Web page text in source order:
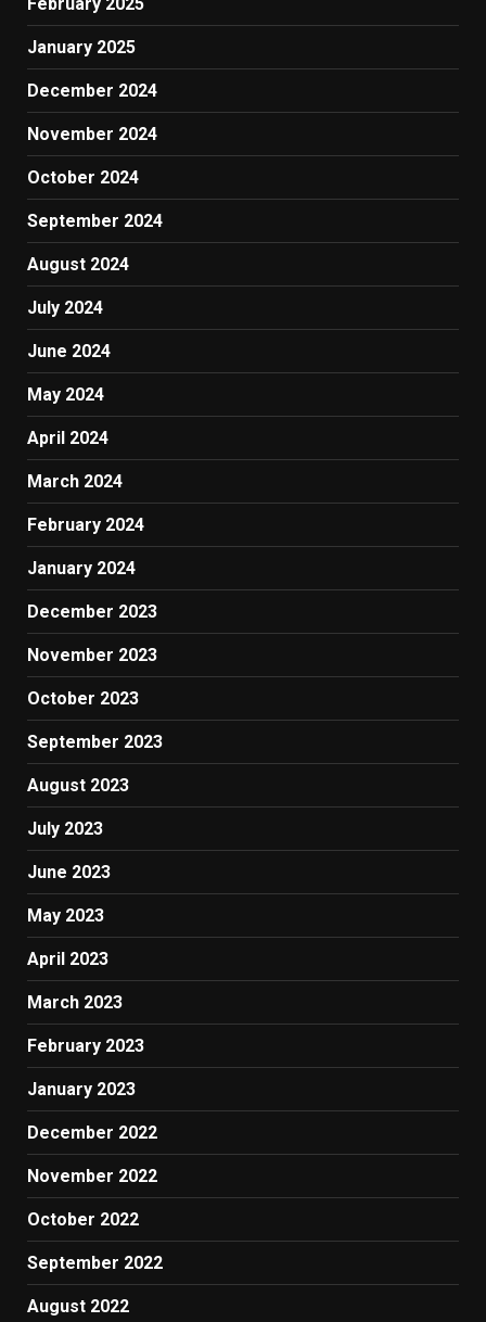
January 2025
December 2024
November 2024
October 2024
September 2024
August 2024
July 2024
June 2024
May 2024
April 2024
March 2024
February 2024
January 2024
December 2023
November 2023
October 2023
September 2023
August 2023
July 2023
June 2023
May 2023
April 2023
March 2023
February 2023
January 2023
December 2022
November 2022
October 2022
September 2022
August 2022